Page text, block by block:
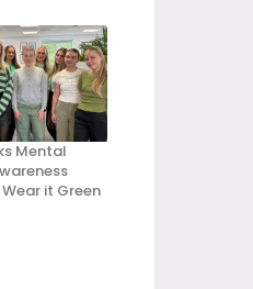
Mental
it Green